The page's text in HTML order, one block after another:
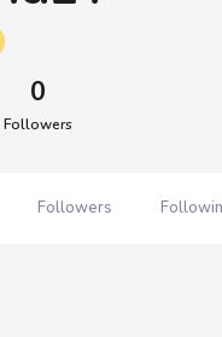
0
Followers
Followers